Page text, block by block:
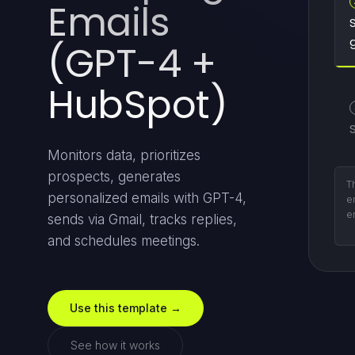
Emails
(GPT-4 +
HubSpot)
Monitors data, prioritizes
prospects, generates
personalized emails with GPT-4,
sends via Gmail, tracks replies,
and schedules meetings.
Use this template →
See how it works